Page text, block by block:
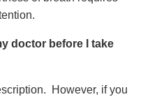
doctor before I take
However, if you